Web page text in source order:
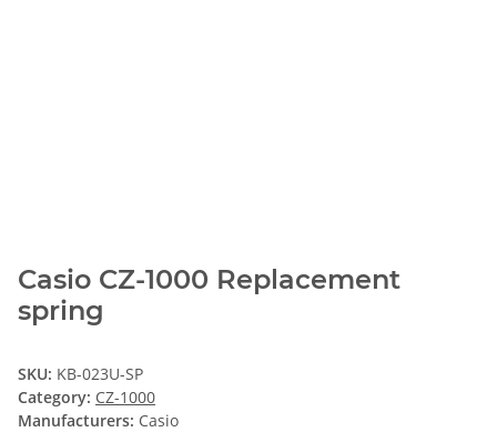
Casio CZ-1000 Replacement
spring
SKU: KB-023U-SP
Category: CZ-1000
Manufacturers: Casio